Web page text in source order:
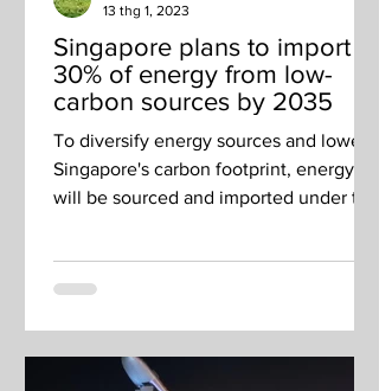
Singapore plans to import
30% of energy from low-
carbon sources by 2035
To diversify energy sources and lower
Singapore's carbon footprint, energy
will be sourced and imported under two
13 thg 1, 2023